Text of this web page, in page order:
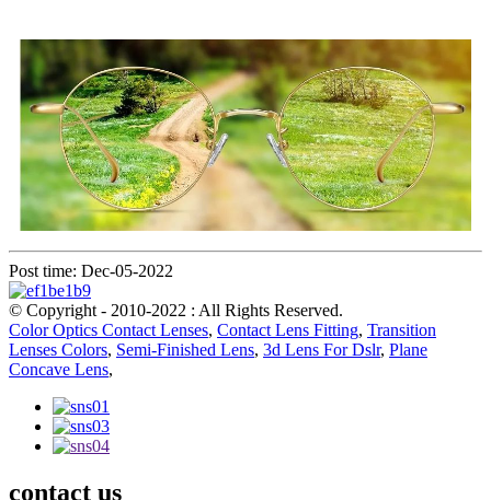
Post time: Dec-05-2022
© Copyright - 2010-2022 : All Rights Reserved.
Color Optics Contact Lenses, Contact Lens Fitting, Transition
Lenses Colors, Semi-Finished Lens, 3d Lens For Dslr, Plane
Concave Lens,
contact us